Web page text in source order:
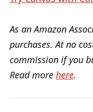
As an Amazon
purchases. At no
commission if you
Read more here.